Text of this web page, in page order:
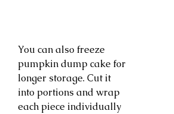
You can also freeze
pumpkin dump cake for
longer storage. Cut it
into portions and wrap
each piece individually